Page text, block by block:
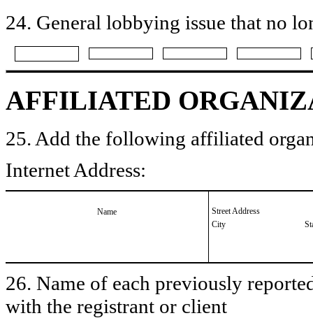
24. General lobbying issue that no
AFFILIATED
25. Add the following affiliated
Internet Address:
Name
Street Address
City
26. Name of each previously
with the registrant or client